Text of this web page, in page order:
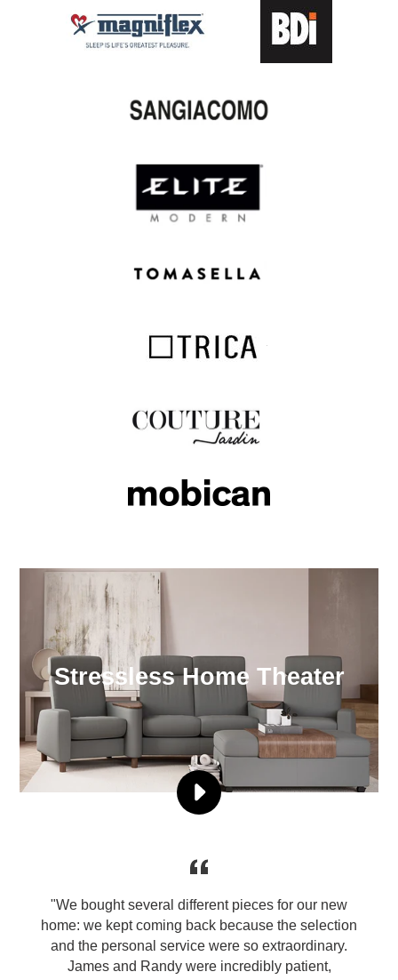
Stressless Home Theater
PLAY
PRODUCT
STRESSLESS
THEATER
THE
QUALITY
VIDEO
"We bought several different pieces for our new
home: we kept coming back because the selection
and the personal service were so extraordinary.
James and Randy were incredibly patient,